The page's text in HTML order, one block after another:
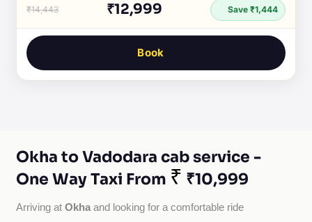
₹14,443 ₹12,999 Save ₹1,444
Book
Okha to Vadodara cab service -
One Way Taxi From ₹ ₹10,999
Arriving at Okha and looking for a comfortable ride